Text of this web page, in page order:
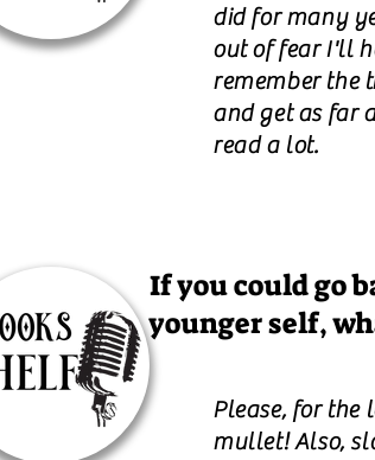
did for many
out of fear I'll
remember the
and get as far
read a lot.
If you could go
younger self,
Please, for the
mullet! Also,